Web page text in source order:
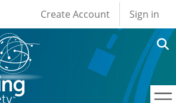
User account
Create Account Sign in